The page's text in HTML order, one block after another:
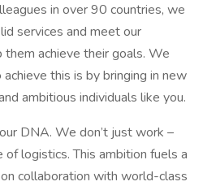
in over 90 countries, we
services and meet our
them achieve their goals. We
this is by bringing in new
ambitious individuals like you.
DNA. We don’t just work –
logistics. This ambition fuels a
collaboration with world-class